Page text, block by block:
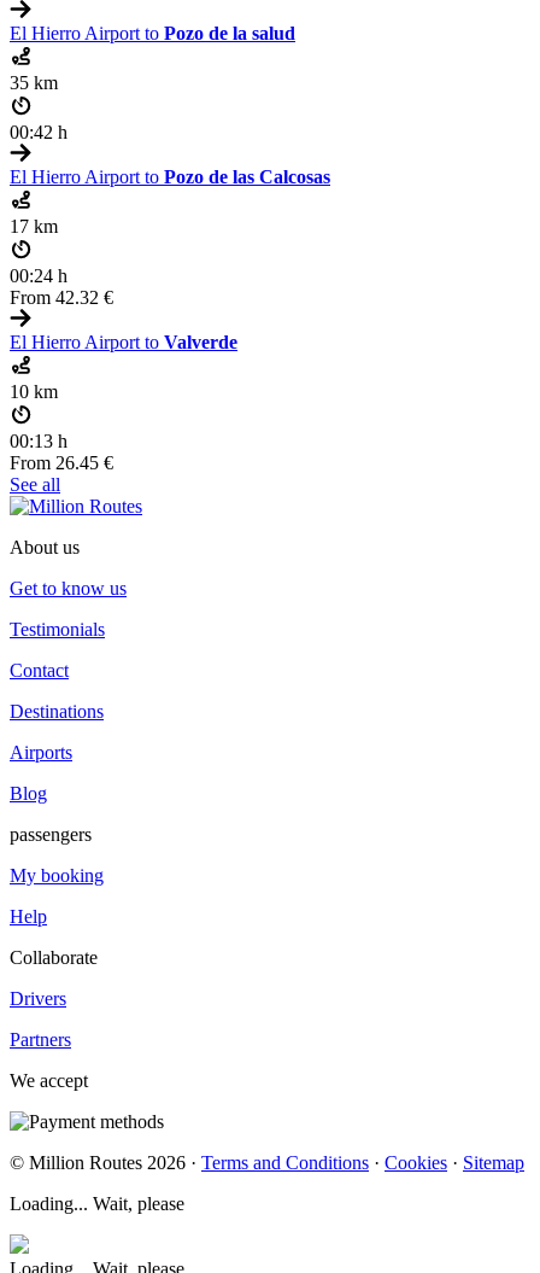
El Hierro Airport to Pozo de la salud
35 km
00:42 h
El Hierro Airport to Pozo de las Calcosas
17 km
00:24 h
From 42.32 €
El Hierro Airport to Valverde
10 km
00:13 h
From 26.45 €
See all
About us
Get to know us
Testimonials
Contact
Destinations
Airports
Blog
passengers
My booking
Help
Collaborate
Drivers
Partners
We accept
© Million Routes 2026 · Terms and Conditions · Cookies · Sitemap
Loading... Wait, please
Loading... Wait, please